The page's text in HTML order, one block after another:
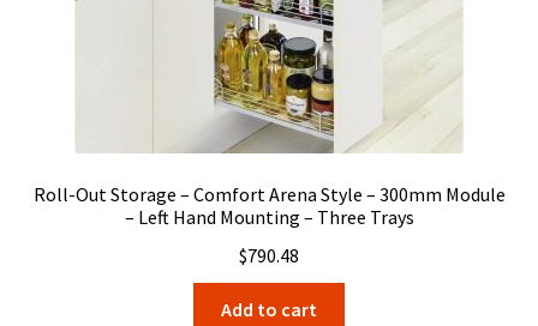
Roll-Out Storage – Comfort Arena Style – 300mm Module
– Left Hand Mounting – Three Trays
$790.48
Add to cart